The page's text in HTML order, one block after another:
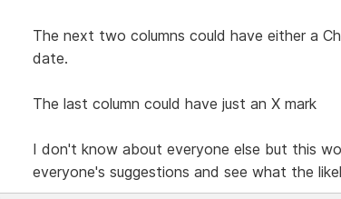
The next two columns could have either a
date.
The last column could have just an X mark
I don't know about everyone else but this
everyone's suggestions and see what the